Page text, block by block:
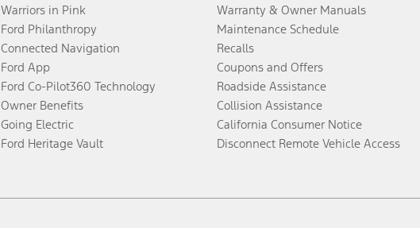
Warriors in Pink
Ford Philanthropy
Connected Navigation
Ford App
Ford Co-Pilot360 Technology
Owner Benefits
Going Electric
Ford Heritage Vault
Warranty & Owner Manuals
Maintenance Schedule
Recalls
Coupons and Offers
Roadside Assistance
Collision Assistance
California Consumer Notice
Disconnect Remote Vehicle Access